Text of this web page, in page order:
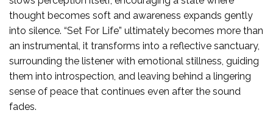
thought becomes soft and awareness expands gently
into silence. “Set For Life” ultimately becomes more than
an instrumental, it transforms into a reflective sanctuary,
surrounding the listener with emotional stillness, guiding
them into introspection, and leaving behind a lingering
sense of peace that continues even after the sound
fades.